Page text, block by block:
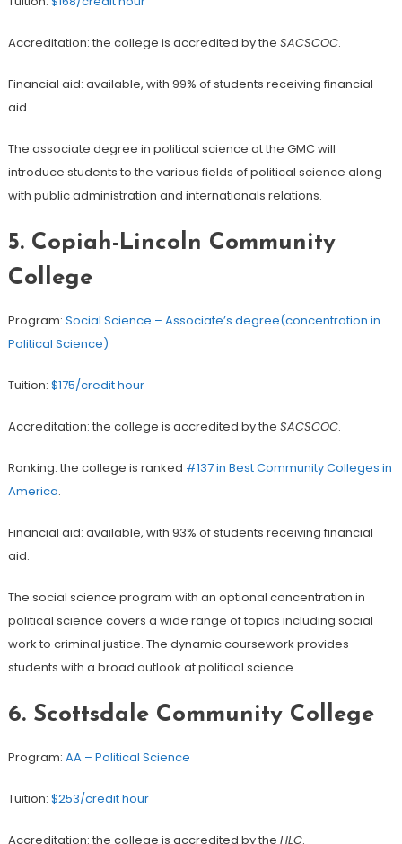
Accreditation: the college is accredited by the SACSCOC.
Financial aid: available, with 99% of students receiving financial
aid.
The associate degree in political science at the GMC will
introduce students to the various fields of political science along
with public administration and internationals relations.
5. Copiah-Lincoln Community
College
Program: Social Science – Associate’s degree(concentration in
Political Science)
Tuition: $175/credit hour
Accreditation: the college is accredited by the SACSCOC.
Ranking: the college is ranked #137 in Best Community Colleges in
America.
Financial aid: available, with 93% of students receiving financial
aid.
The social science program with an optional concentration in
political science covers a wide range of topics including social
work to criminal justice. The dynamic coursework provides
students with a broad outlook at political science.
6. Scottsdale Community College
Program: AA – Political Science
Tuition: $253/credit hour
Accreditation: the college is accredited by the HLC.